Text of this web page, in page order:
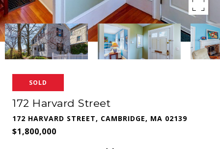
SOLD
172 Harvard Street
172 HARVARD STREET, CAMBRIDGE, MA 02139
$1,800,000